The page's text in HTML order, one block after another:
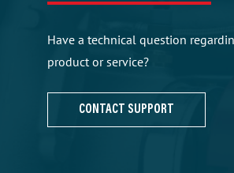
Have a technical question
product or service?
CONTACT SUPPORT